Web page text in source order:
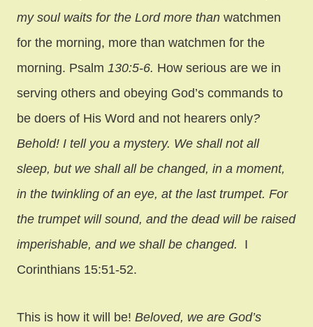
my soul waits for the Lord more than watchmen
for the morning, more than watchmen for the
morning. Psalm 130:5-6. How serious are we in
serving others and obeying God’s commands to
be doers of His Word and not hearers only?
Behold! I tell you a mystery. We shall not all
sleep, but we shall all be changed, in a moment,
in the twinkling of an eye, at the last trumpet. For
the trumpet will sound, and the dead will be raised
imperishable, and we shall be changed. I
Corinthians 15:51-52.
This is how it will be! Beloved, we are God’s